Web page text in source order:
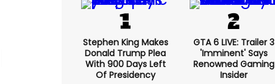
Stephen King Makes
Donald Trump Plea
With 900 Days Left
Of Presidency
GTA 6 LIVE: Trailer 3
'imminent' Says
Renowned Gaming
Insider